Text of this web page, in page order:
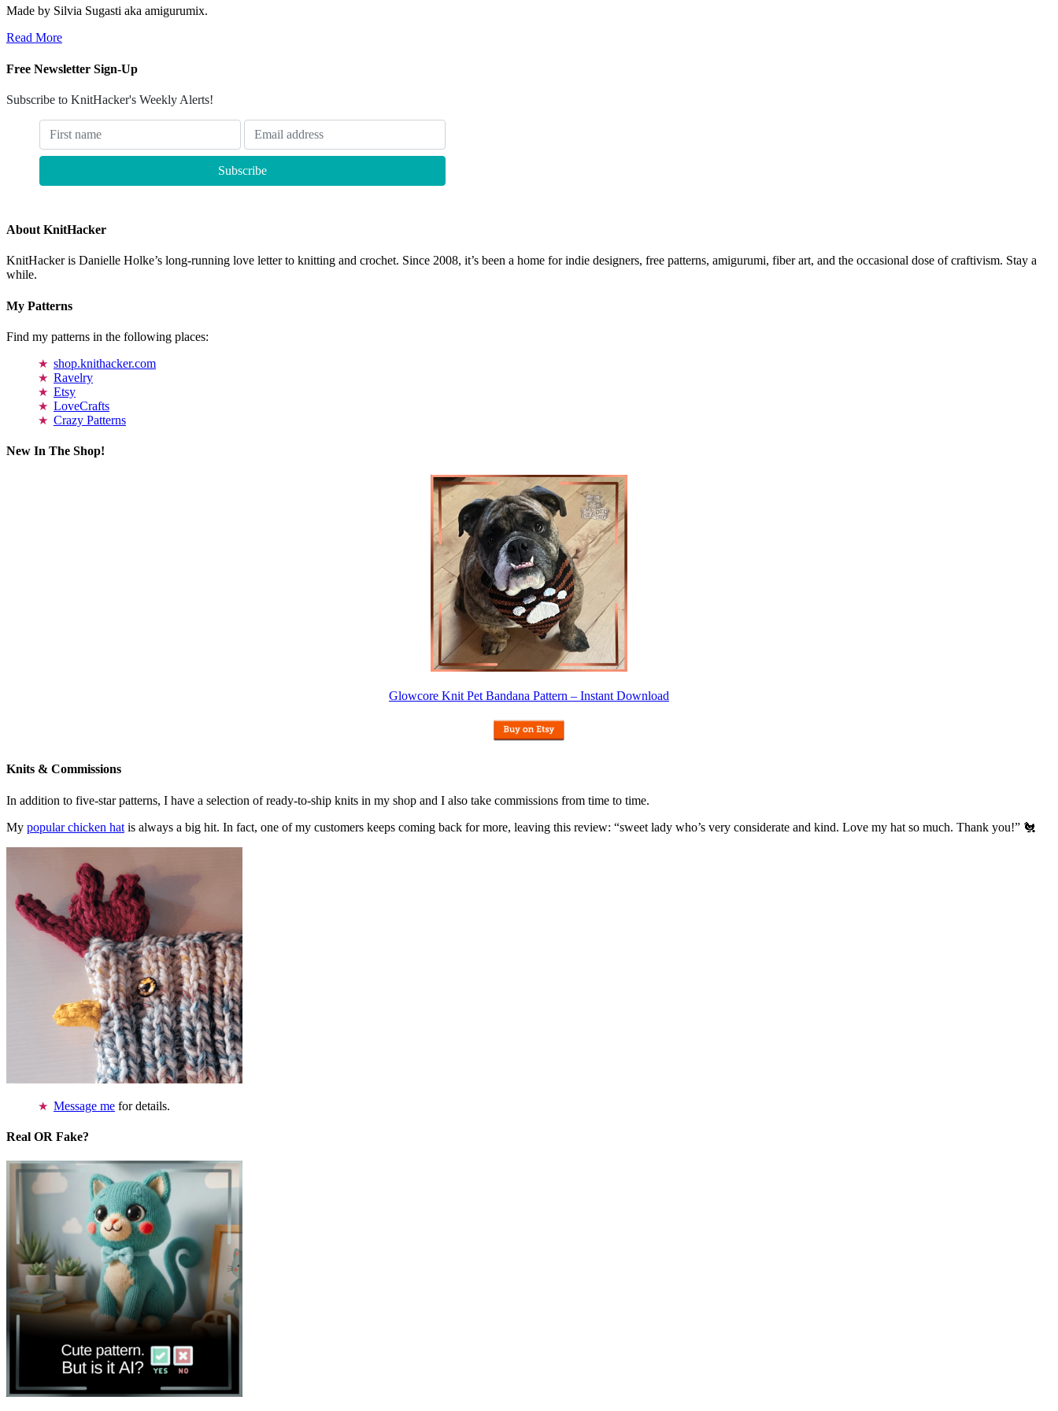
Made by Silvia Sugasti aka amigurumix.
Read More
Free Newsletter Sign-Up
Subscribe to KnitHacker's Weekly Alerts!
About KnitHacker
KnitHacker is Danielle Holke’s long-running love letter to knitting and crochet. Since 2008, it’s been a home for indie designers, free patterns, amigurumi, fiber art, and the occasional dose of craftivism. Stay a
while.
My Patterns
Find my patterns in the following places:
shop.knithacker.com
Ravelry
Etsy
LoveCrafts
Crazy Patterns
New In The Shop!
Glowcore Knit Pet Bandana Pattern – Instant Download
Knits & Commissions
In addition to five-star patterns, I have a selection of ready-to-ship knits in my shop and I also take commissions from time to time.
My popular chicken hat is always a big hit. In fact, one of my customers keeps coming back for more, leaving this review: “sweet lady who’s very considerate and kind. Love my hat so much. Thank you!” 🐔
Message me for details.
Real OR Fake?